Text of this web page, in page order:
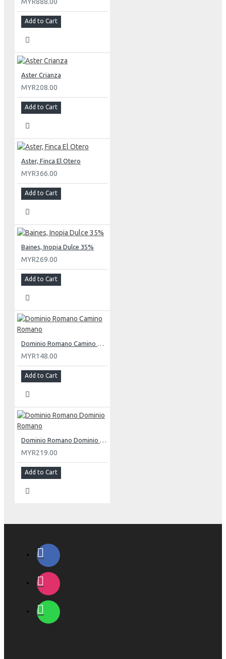
MYR888.00
Add to Cart
Aster Crianza
MYR208.00
Add to Cart
Aster, Finca El Otero
MYR366.00
Add to Cart
Baines, Inopia Dulce 35%
MYR269.00
Add to Cart
Dominio Romano Camino Romano
MYR148.00
Add to Cart
Dominio Romano Dominio Romano
MYR219.00
Add to Cart